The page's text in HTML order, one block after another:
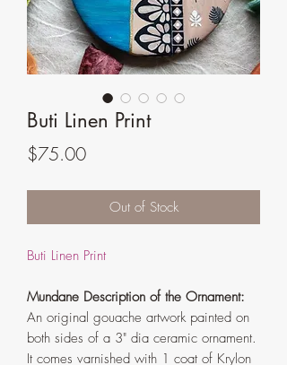
Buti Linen Print
$75.00Price
Out of Stock
Buti Linen Print
Mundane Description of the Ornament:
An original gouache artwork painted on
both sides of a 3" dia ceramic ornament.
It comes varnished with 1 coat of Krylon